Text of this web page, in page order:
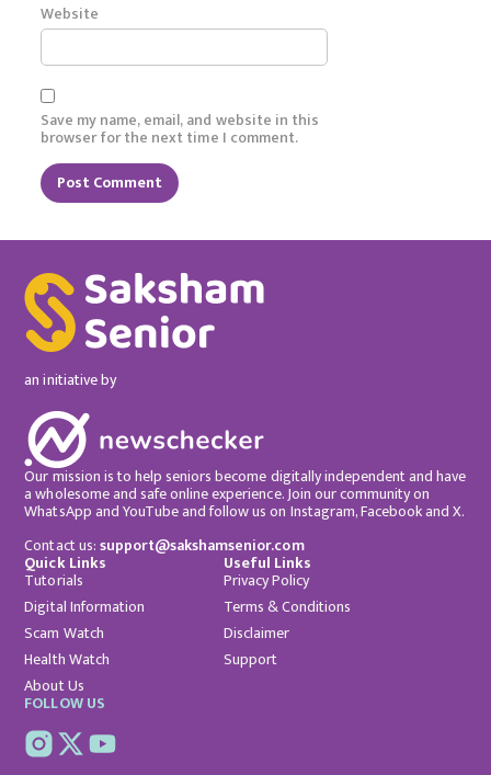
Website
Save my name, email, and website in this
browser for the next time I comment.
an initiative by
Our mission is to help seniors become digitally independent and have
a wholesome and safe online experience. Join our community on
WhatsApp and YouTube and follow us on Instagram, Facebook and X.
Contact us:support@sakshamsenior.com
Quick Links
Tutorials
Digital Information
Scam Watch
Health Watch
About Us
Useful Links
Privacy Policy
Terms & Conditions
Disclaimer
Support
FOLLOW US